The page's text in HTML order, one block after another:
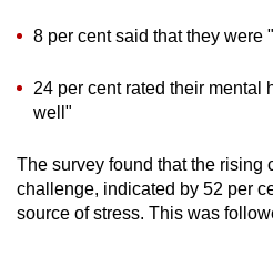
8 per cent said that they were
24 per cent rated their mental
well"
The survey found that the rising
challenge, indicated by 52 per
source of stress. This was